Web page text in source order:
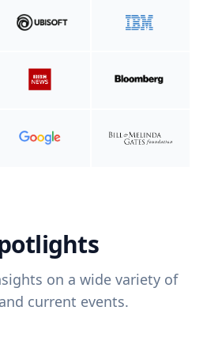
on a wide variety of
current events.